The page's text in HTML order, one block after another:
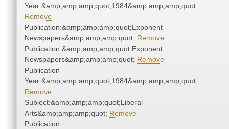
Year:&amp;amp;amp;quot;1984&amp;amp;amp;quot;
Remove
Publication:&amp;amp;amp;quot;Exponent
Newspapers&amp;amp;amp;quot; Remove
Publication:&amp;amp;amp;quot;Exponent
Newspapers&amp;amp;amp;quot; Remove
Publication
Year:&amp;amp;amp;quot;1984&amp;amp;amp;quot;
Remove
Subject:&amp;amp;amp;quot;Liberal
Arts&amp;amp;amp;quot; Remove
Publication